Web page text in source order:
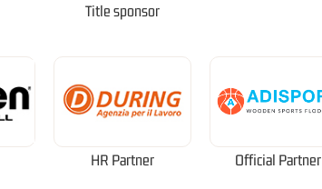
Title sponsor
HR Partner Official Partner